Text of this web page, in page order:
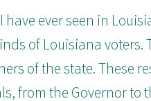
ever seen in
of Louisiana voters.
of the state. These
from the Governor to